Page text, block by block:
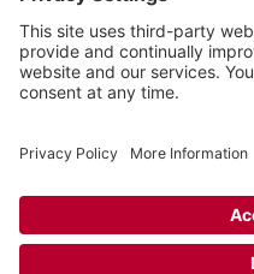
As an Amazon